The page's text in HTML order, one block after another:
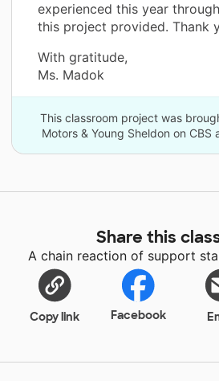
experienced this year
this project provided. Thank
With gratitude,
Ms. Madok
This classroom project was
Motors & Young Sheldon on CBS
Share this
A chain reaction of support
Copy link Facebook